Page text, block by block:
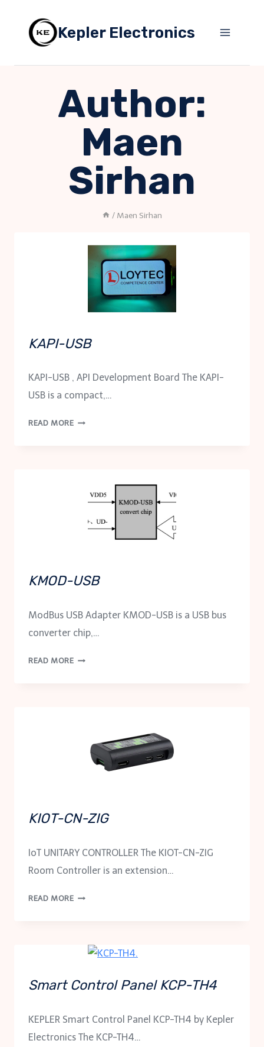
content
Kepler Electronics
Author:
Maen
Sirhan
/ Maen Sirhan
KAPI-USB
KAPI-USB , API Development Board The KAPI-
USB is a compact,…
READ MOREKAPI-
KMOD-USB
ModBus USB Adapter KMOD-USB is a USB bus
converter chip,…
READ MOREKMOD-
KIOT-CN-ZIG
IoT UNITARY CONTROLLER The KIOT-CN-ZIG
Room Controller is an extension…
READ MOREKIOT-
Smart Control Panel KCP-TH4
KEPLER Smart Control Panel KCP-TH4 by Kepler
Electronics The KCP-TH4…